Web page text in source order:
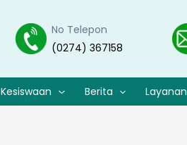
No Telepon
(0274) 367158
Kesiswaan Berita Layanan